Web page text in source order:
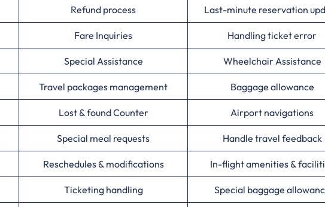
Refund process Last-minute reservation
Fare Inquiries Handling ticket error
Special Assistance Wheelchair Assistance
Travel packages management Baggage allowance
Lost & found Counter Airport navigations
Special meal requests Handle travel feedback
Reschedules & modifications In-flight amenities &
Ticketing handling Special baggage